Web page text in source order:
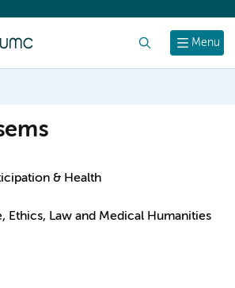
Menu
& Health
Ethics, Law and Medical Humanities